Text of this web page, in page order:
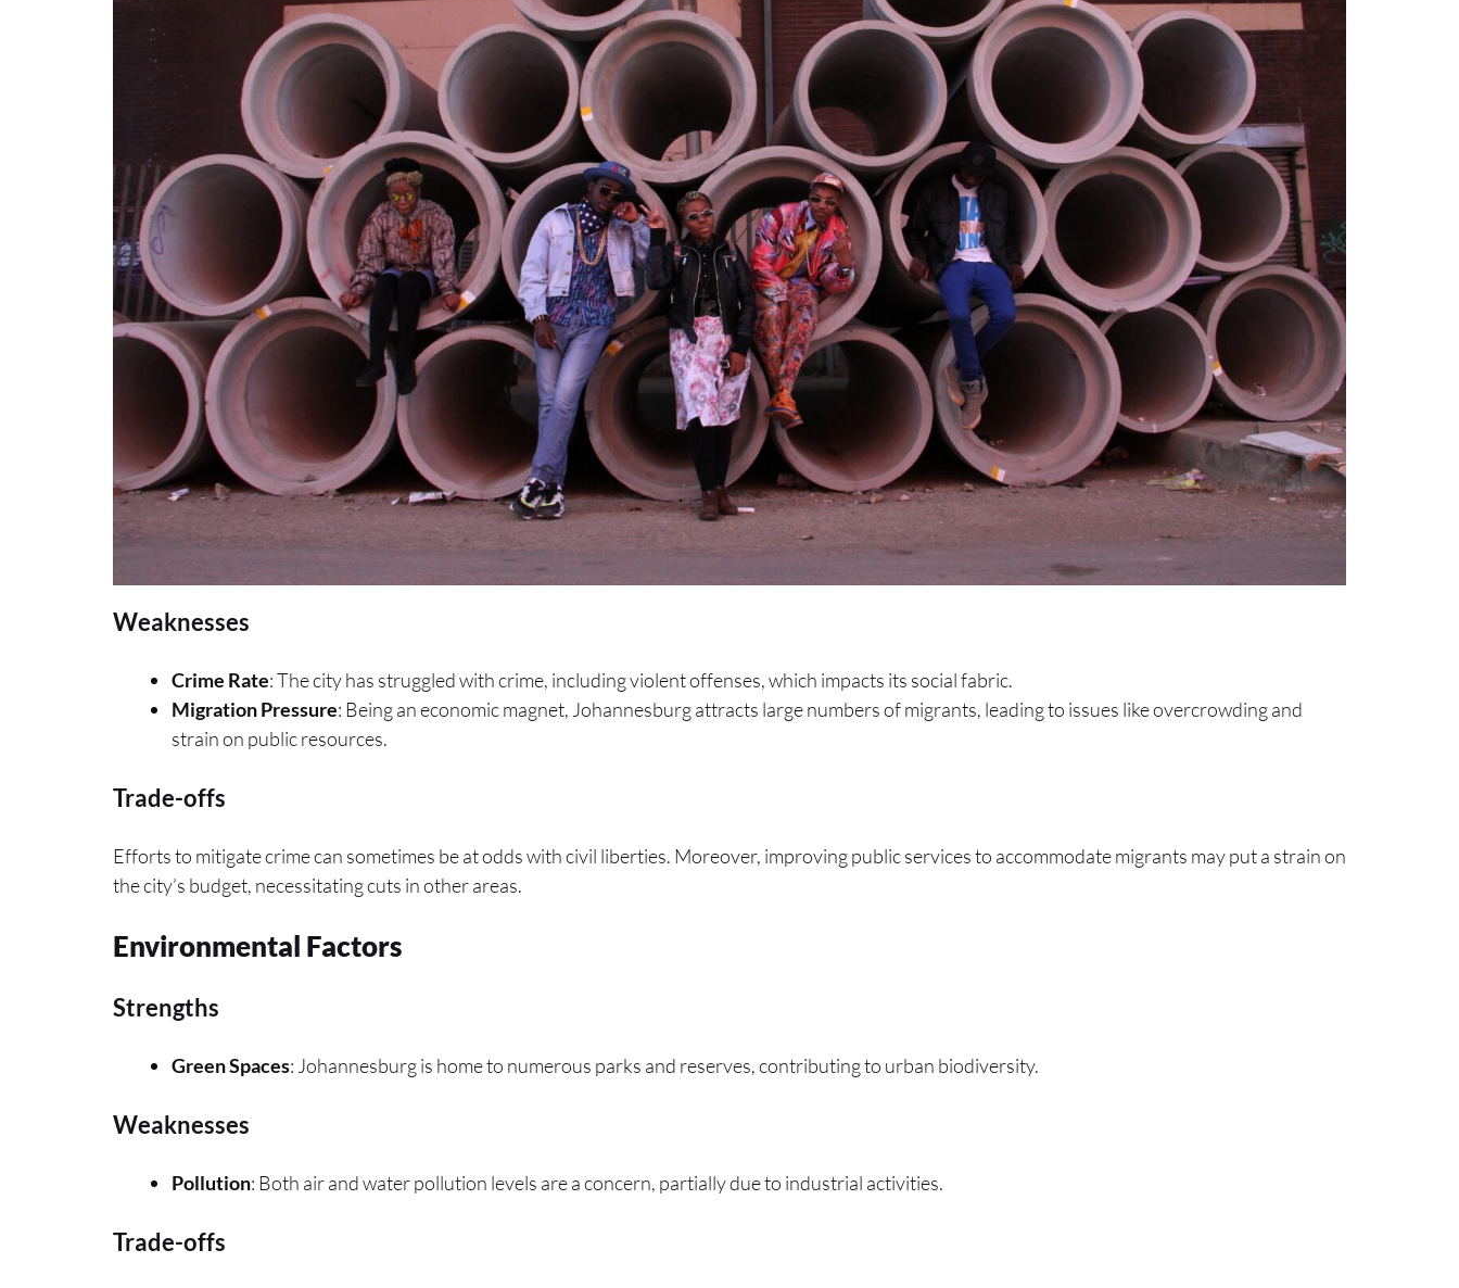
Weaknesses
Crime Rate: The city has struggled with crime, including violent offenses, which impacts its social fabric.
Migration Pressure: Being an economic magnet, Johannesburg attracts large numbers of migrants, leading to issues like overcrowding and
strain on public resources.
Trade-offs
Efforts to mitigate crime can sometimes be at odds with civil liberties. Moreover, improving public services to accommodate migrants may put a strain on
the city’s budget, necessitating cuts in other areas.
Environmental Factors
Strengths
Green Spaces: Johannesburg is home to numerous parks and reserves, contributing to urban biodiversity.
Weaknesses
Pollution: Both air and water pollution levels are a concern, partially due to industrial activities.
Trade-offs